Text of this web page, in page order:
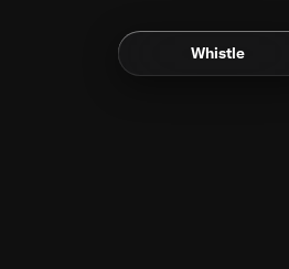
Whistle